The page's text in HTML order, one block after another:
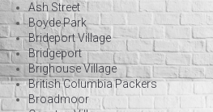
Ash Street
Boyde Park
Brideport Village
Bridgeport
Brighouse Village
British Columbia Packers
Broadmoor